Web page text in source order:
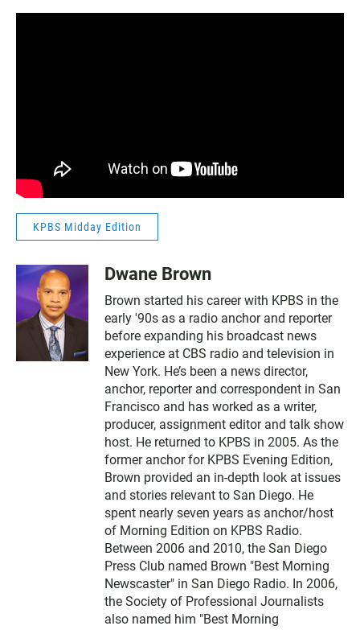
KPBS Midday Edition
Dwane Brown
Brown started his career with KPBS in the
early '90s as a radio anchor and reporter
before expanding his broadcast news
experience at CBS radio and television in
New York. He’s been a news director,
anchor, reporter and correspondent in San
Francisco and has worked as a writer,
producer, assignment editor and talk show
host. He returned to KPBS in 2005. As the
former anchor for KPBS Evening Edition,
Brown provided an in-depth look at issues
and stories relevant to San Diego. He
spent nearly seven years as anchor/host
of Morning Edition on KPBS Radio.
Between 2006 and 2010, the San Diego
Press Club named Brown "Best Morning
Newscaster" in San Diego Radio. In 2006,
the Society of Professional Journalists
also named him "Best Morning